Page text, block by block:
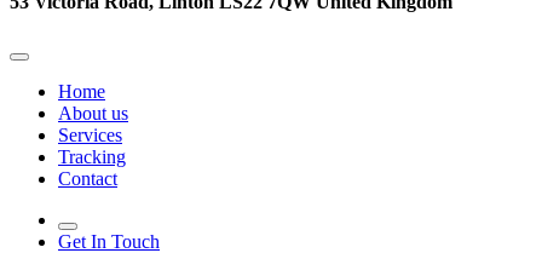
Home
About us
Services
Tracking
Contact
Get In Touch